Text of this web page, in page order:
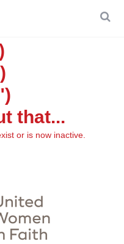
that...
or is now inactive.